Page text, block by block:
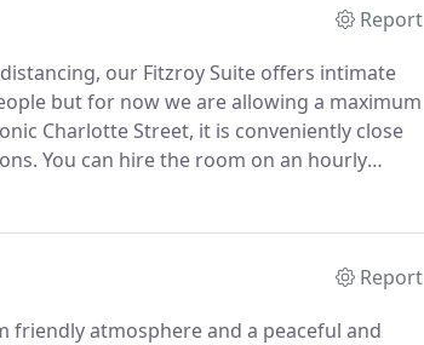
Report
our Fitzroy Suite offers intimate
but for now we are allowing a maximum
Charlotte Street, it is conveniently close
You can hire the room on an hourly
Room Menu here.
Report
friendly atmosphere and a peaceful and